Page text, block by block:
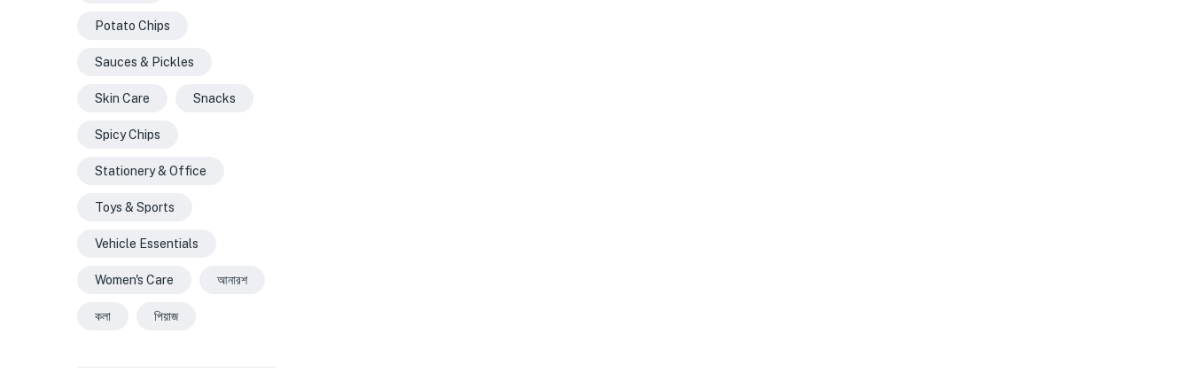
Potato Chips
Sauces & Pickles
Skin Care Snacks
Spicy Chips
Stationery & Office
Toys & Sports
Vehicle Essentials
Women's Care আনারশ
কলা পিয়াজ